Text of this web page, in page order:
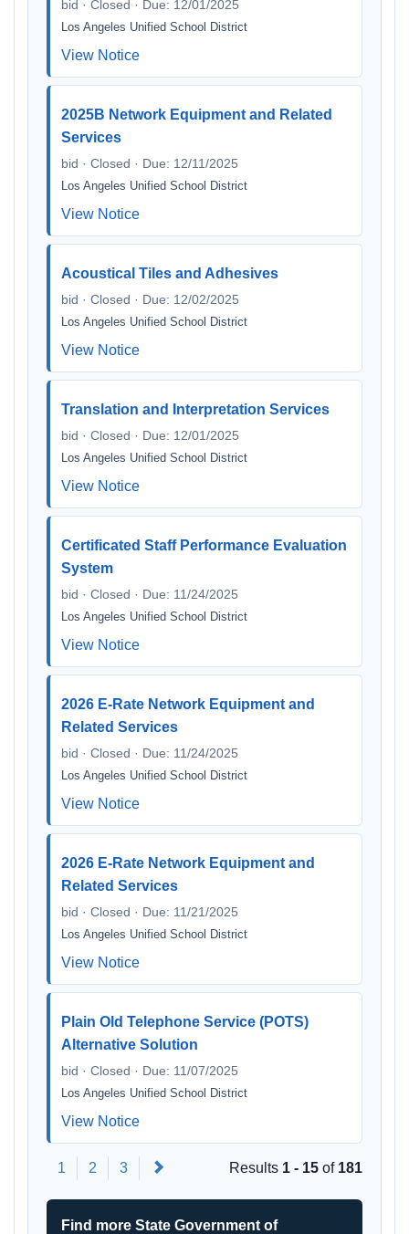
bid · Closed · Due: 12/01/2025
Los Angeles Unified School District
View Notice
2025B Network Equipment and Related
Services
bid · Closed · Due: 12/11/2025
Los Angeles Unified School District
View Notice
Acoustical Tiles and Adhesives
bid · Closed · Due: 12/02/2025
Los Angeles Unified School District
View Notice
Translation and Interpretation Services
bid · Closed · Due: 12/01/2025
Los Angeles Unified School District
View Notice
Certificated Staff Performance Evaluation
System
bid · Closed · Due: 11/24/2025
Los Angeles Unified School District
View Notice
2026 E-Rate Network Equipment and
Related Services
bid · Closed · Due: 11/24/2025
Los Angeles Unified School District
View Notice
2026 E-Rate Network Equipment and
Related Services
bid · Closed · Due: 11/21/2025
Los Angeles Unified School District
View Notice
Plain Old Telephone Service (POTS)
Alternative Solution
bid · Closed · Due: 11/07/2025
Los Angeles Unified School District
View Notice
1 2 3 Results 1 - 15 of 181
Find more State Government of